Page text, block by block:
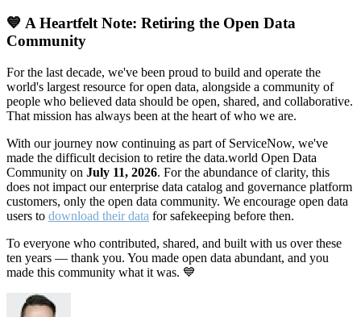
💙 A Heartfelt Note: Retiring the Open Data
Community
For the last decade, we've been proud to build and operate the
world's largest resource for open data, alongside a community of
people who believed data should be open, shared, and collaborative.
That mission has always been at the heart of who we are.
With our journey now continuing as part of ServiceNow, we've
made the difficult decision to retire the data.world Open Data
Community on July 11, 2026. For the abundance of clarity, this
does not impact our enterprise data catalog and governance platform
customers, only the open data community. We encourage open data
users to download their data for safekeeping before then.
To everyone who contributed, shared, and built with us over these
ten years — thank you. You made open data abundant, and you
made this community what it was. 💙